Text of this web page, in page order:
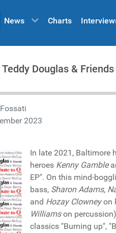
News Charts
Douglas &
2023
In late 2021, Baltimore
heroes Kenny Gamble
EP". On this mind-
bass, Sharon Adams,
and Hozay Clowneyon
Williamson
classics "Burning up",